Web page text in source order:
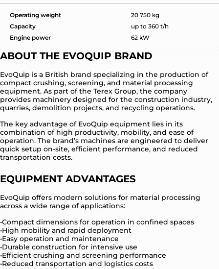
Operating weight
20 750 kg
Capacity
up to 360 t/h
Engine power
62 kW
ABOUT THE EVOQUIP BRAND
EvoQuip is a British brand specializing in the production of
compact crushing, screening, and material processing
equipment. As part of the Terex Group, the company
provides machinery designed for the construction industry,
quarries, demolition projects, and recycling operations.
The key advantage of EvoQuip equipment lies in its
combination of high productivity, mobility, and ease of
operation. The brand’s machines are engineered to deliver
quick setup on-site, efficient performance, and reduced
transportation costs.
EQUIPMENT ADVANTAGES
EvoQuip offers modern solutions for material processing
across a wide range of applications:
Compact dimensions for operation in confined spaces
High mobility and rapid deployment
Easy operation and maintenance
Durable construction for intensive use
Efficient crushing and screening performance
Reduced transportation and logistics costs